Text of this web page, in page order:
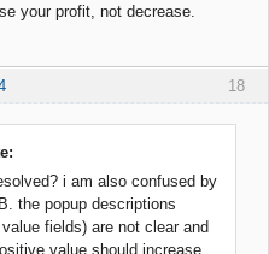
your profit, not decrease.
18
i am also confused by
the popup descriptions
fields) are not clear and
value should increase